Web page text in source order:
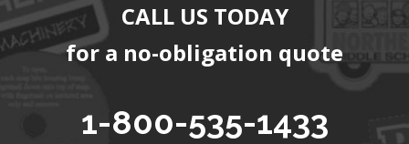
CALL US TODAY
for a no-obligation quote
1-800-535-1433